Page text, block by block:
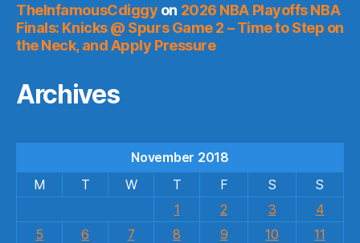
TheInfamousCdiggy on 2026 NBA Playoffs NBA
Finals: Knicks @ Spurs Game 2 – Time to Step on
the Neck, and Apply Pressure
Archives
November 2018
M
T W T F S
S
1
2 3
4
5
6 7 8 9 10
11